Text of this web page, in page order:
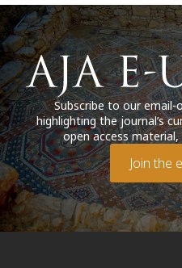
Subscribe to our
highlighting the journal’s
open access
Join the